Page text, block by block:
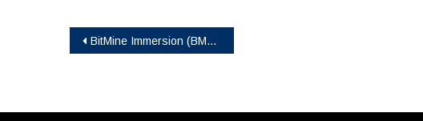
Post
BitMine Immersion (BMNR) Announces ETH Holdings Exceed 2% of Ethereum Network With ETH Holdings Exceeding 2.4 Million Tokens and Total Crypto and Cash Holdings of $11.4 Billion